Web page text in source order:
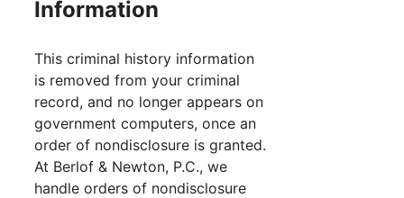
Information
This criminal history information
is removed from your criminal
record, and no longer appears on
government computers, once an
order of nondisclosure is granted.
At Berlof & Newton, P.C., we
handle orders of nondisclosure